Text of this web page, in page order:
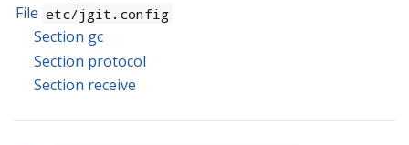
File etc/jgit.config
Section gc
Section protocol
Section receive